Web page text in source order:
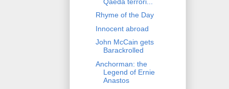
Rhyme of the Day
Innocent abroad
John McCain gets
Barackrolled
Anchorman: the
Legend of Ernie
Anastos